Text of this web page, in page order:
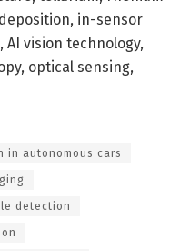
in-sensor
vision technology,
optical sensing,
in autonomous cars
detection